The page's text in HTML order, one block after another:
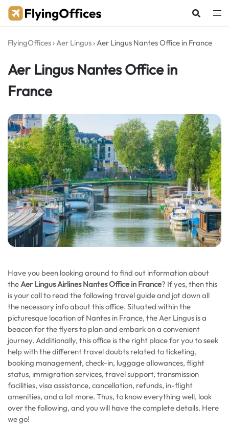
Skip
FlyingOffices ›Aer Lingus ›Aer Lingus Nantes Office in France
Aer Lingus Nantes Office in
France
Have you been looking around to find out information about
theAer Lingus Airlines Nantes Office in France? If yes, then this
is your call to read the following travel guide and jot down all
the necessary info about this office. Situated within the
picturesque location of Nantes in France, the Aer Lingus is a
beacon for the flyers to plan and embark on a convenient
journey. Additionally, this office is the right place for you to seek
help with the different travel doubts related to ticketing,
booking management, check-in, luggage allowances, flight
status, immigration services, travel support, transmission
facilities, visa assistance, cancellation, refunds, in-flight
amenities, and a lot more. Thus, to know everything well, look
over the following, and you will have the complete details. Here
we go!